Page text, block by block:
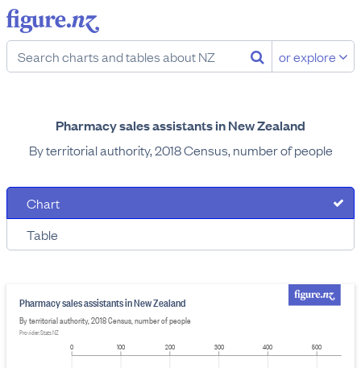
or explore
Pharmacy sales assistants in New Zealand
By territorial authority, 2018 Census, number of people
Chart
Table
Pharmacy sales assistants in New Zealand
By territorial authority, 2018 Census, number of people
Provider: Stats NZ
0
100 200 300 400 500